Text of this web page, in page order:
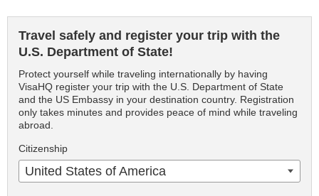
Travel safely and register your trip with the
U.S. Department of State!
Protect yourself while traveling internationally by having
VisaHQ register your trip with the U.S. Department of State
and the US Embassy in your destination country. Registration
only takes minutes and provides peace of mind while traveling
abroad.
Citizenship
United States of America